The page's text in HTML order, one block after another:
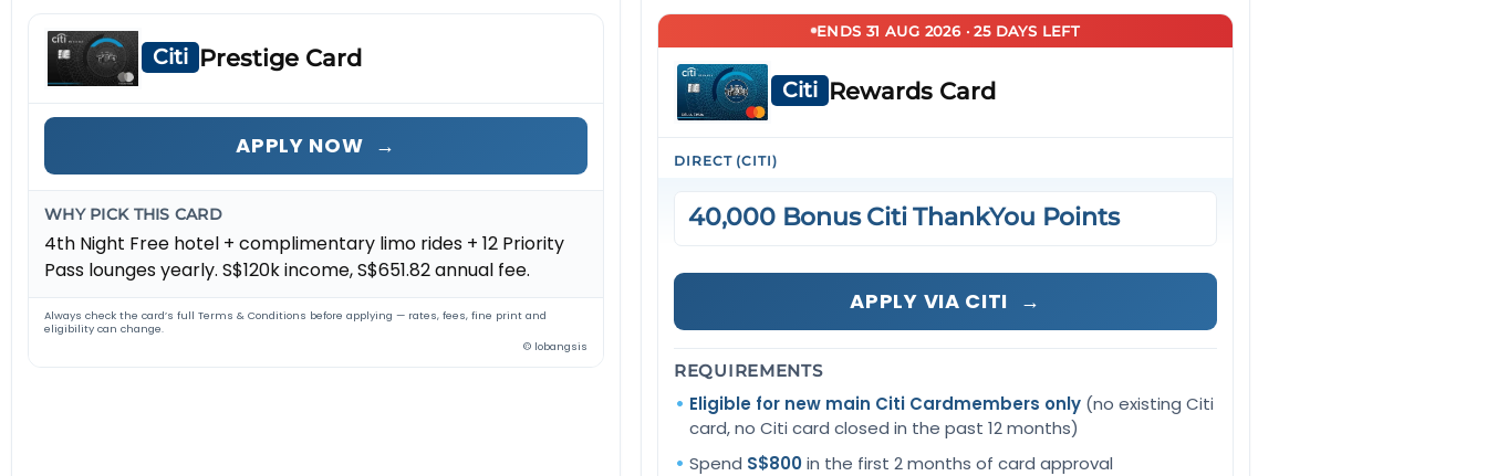
Citi Prestige Card
APPLY NOW →
WHY PICK THIS CARD
4th Night Free hotel + complimentary limo rides + 12 Priority
Pass lounges yearly. S$120k income, S$651.82 annual fee.
Always check the card’s full Terms & Conditions before applying — rates, fees, fine print and
eligibility can change.
© lobangsis
ENDS 31 AUG 2026 · 25 DAYS LEFT
Citi Rewards Card
DIRECT (CITI)
40,000 Bonus Citi ThankYou Points
APPLY VIA CITI →
REQUIREMENTS
Eligible for new main Citi Cardmembers only (no existing Citi
card, no Citi card closed in the past 12 months)
Spend S$800in the first 2 months of card approval